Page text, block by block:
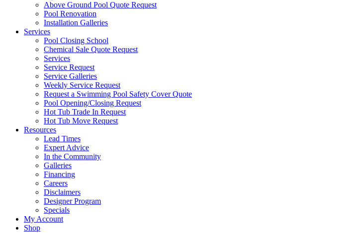
Above Ground Pool Quote Request
Pool Renovation
Installation Galleries
Services
Pool Closing School
Chemical Sale Quote Request
Services
Service Request
Service Galleries
Weekly Service Request
Request a Swimming Pool Safety Cover Quote
Pool Opening/Closing Request
Hot Tub Trade In Request
Hot Tub Move Request
Resources
Lead Times
Expert Advice
In the Community
Galleries
Financing
Careers
Disclaimers
Designer Program
Specials
My Account
Shop